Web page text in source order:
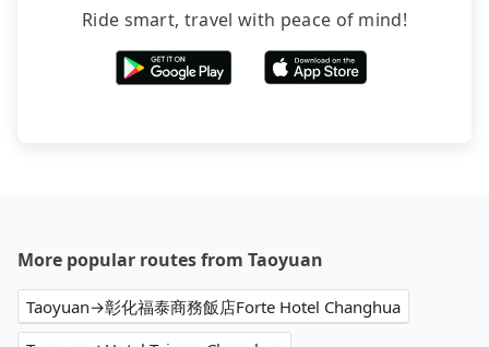
Ride smart, travel with peace of mind!
More popular routes from Taoyuan
Taoyuan→彰化福泰商務飯店Forte Hotel Changhua